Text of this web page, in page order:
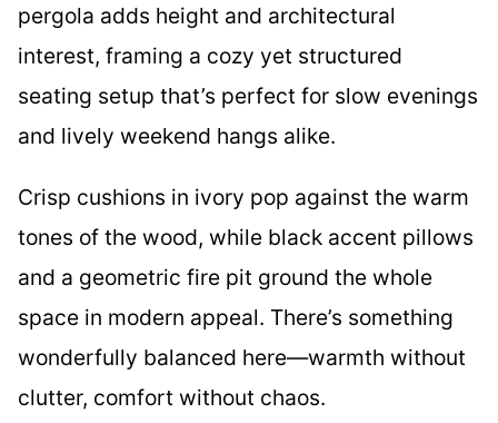
pergola adds height and architectural
interest, framing a cozy yet structured
seating setup that’s perfect for slow evenings
and lively weekend hangs alike.
Crisp cushions in ivory pop against the warm
tones of the wood, while black accent pillows
and a geometric fire pit ground the whole
space in modern appeal. There’s something
wonderfully balanced here—warmth without
clutter, comfort without chaos.